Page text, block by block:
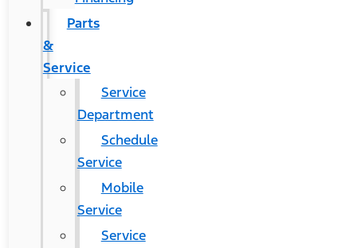
Parts
&
Service
Service
Department
Schedule
Service
Mobile
Service
Service